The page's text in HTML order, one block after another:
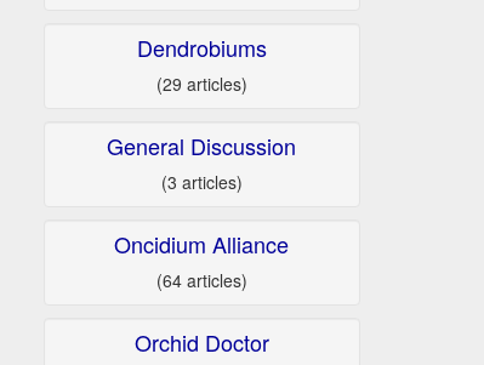
Dendrobiums
(29 articles)
General Discussion
(3 articles)
Oncidium Alliance
(64 articles)
Orchid Doctor